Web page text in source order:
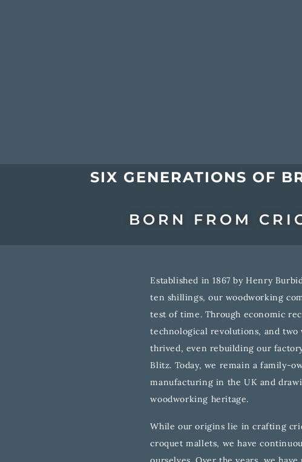
SIX GENERATIONS OF
BORN FROM
Established in 1867 by Henry
ten shillings, our woodworking
test of time. Through economic
technological revolutions, and two
thrived, even rebuilding our
Blitz. Today, we remain a family-
manufacturing in the UK and
woodworking heritage.
While our origins lie in crafting
croquet mallets, we have